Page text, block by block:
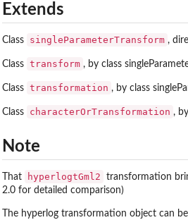
Extends
Class singleParameterTransform ,
Class transform , by class
Class transformation , by class
Class characterOrTransformation ,
Note
That hyperlogtGml2 transformation
2.0 for detailed comparison)
The hyperlog transformation object can